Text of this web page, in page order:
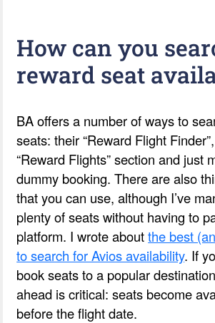
How can you
reward seat
BA offers a number of ways to
seats: their “Reward Flight
“Reward Flights” section and just
dummy booking. There are also
that you can use, although I’ve
plenty of seats without having to
platform. I wrote aboutthe best
to search for Avios availability. If
book seats to a popular
ahead is critical: seats become
before the flight date.